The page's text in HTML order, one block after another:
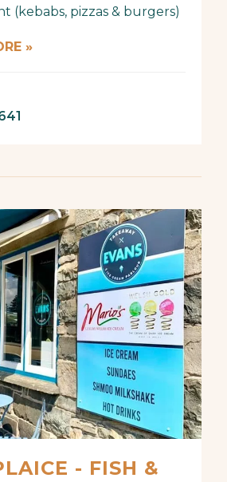
(kebabs, pizzas & burgers)
»
- FISH &